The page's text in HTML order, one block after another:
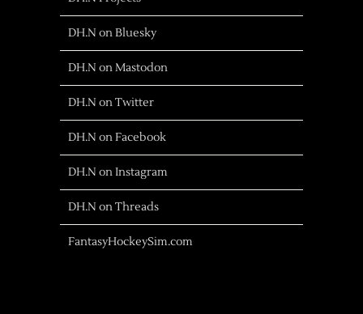
DH.N on Bluesky
DH.N on Mastodon
DH.N on Twitter
DH.N on Facebook
DH.N on Instagram
DH.N on Threads
FantasyHockeySim.com